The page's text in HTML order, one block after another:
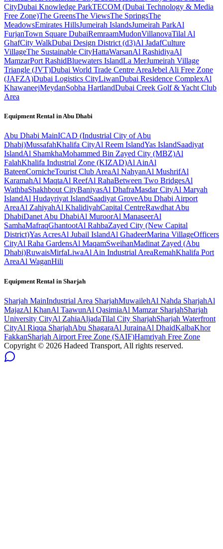
CityDubai Knowledge ParkTECOM (Dubai Technology & Media
Free Zone)The GreensThe ViewsThe SpringsThe
MeadowsEmirates HillsJumeirah IslandsJumeirah ParkAl
FurjanTown Square DubaiRemraamMudonVillanovaTilal Al
GhafCity WalkDubai Design District (d3)Al JadafCulture
VillageThe Sustainable CityHattaWarsanAl RashidiyaAl
MamzarPort RashidBluewaters IslandLa MerJumeirah Village
Triangle (JVT)Dubai World Trade Centre AreaJebel Ali Free Zone
(JAFZA)Dubai Logistics CityLiwanDubai Residence ComplexAl
KhawaneejMeydanSobha HartlandDubai Creek Golf & Yacht Club
Area
Equipment Rental inAbu Dhabi
Abu Dhabi MainICAD (Industrial City of Abu
Dhabi)MussafahKhalifa CityAl Reem IslandYas IslandSaadiyat
IslandAl ShamkhaMohammed Bin Zayed City (MBZ)Al
FalahKhalifa Industrial Zone (KIZAD)Al AinAl
BateenCornicheTourist Club AreaAl NahyanAl MushrifAl
KaramahAl MaqtaAl ReefAl RahaBetween Two BridgesAl
WathbaShakhbout CityBaniyasAl DhafraMasdar CityAl Maryah
IslandAl Hudayriyat IslandSaadiyat GroveAbu Dhabi Airport
AreaAl ZahiyahAl KhalidiyahCapital CentreRawdhat Abu
DhabiDanet Abu DhabiAl MuroorAl ManaseerAl
SamhaMafraqGhantootAl RahbaZayed City (New Capital
District)Yas AcresAl Jubail IslandAl GhadeerMarina VillageOfficers
CityAl Raha GardensAl MaqamSweihanMadinat Zayed (Abu
Dhabi)RuwaisMirfaLiwaAl Ain Industrial AreaRemahKhalifa Port
AreaAl WaganHili
Equipment Rental in Sharjah
Sharjah MainIndustrial Area SharjahMuwailehAl Nahda SharjahAl
MajazAl KhanAl TaawunAl QasimiaAl Mamzar SharjahSharjah
University CityAl ZahiaAljadaTilal City SharjahSharjah Waterfront
CityAl Riqqa SharjahAbu ShagaraAl JurainaAl DhaidKalbaKhor
FakkanSharjah Airport Free Zone (SAIF)Hamriyah Free Zone
Copyright © 2026 Hadeed Transport, All rights reserved.